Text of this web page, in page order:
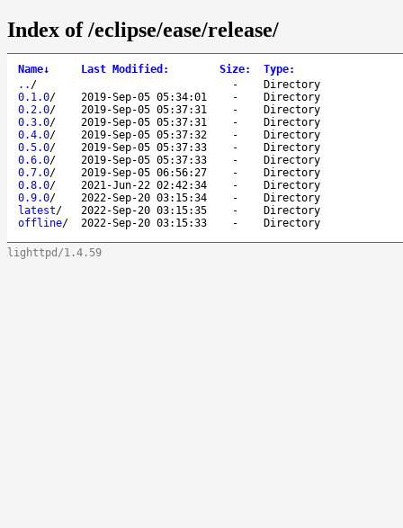
Index of /eclipse/ease/release/
Name↓ Last Modified : Size: Type:
.. / -
Directory
0.1.0/ 2019-Sep-05 05:34:01 -
Directory
0.2.0/ 2019-Sep-05 05:37:31 -
Directory
0.3.0/ 2019-Sep-05 05:37:31 -
Directory
0.4.0/ 2019-Sep-05 05:37:32 -
Directory
0.5.0/ 2019-Sep-05 05:37:33 -
Directory
0.6.0/ 2019-Sep-05 05:37:33 -
Directory
0.7.0/ 2019-Sep-05 06:56:27 -
Directory
0.8.0/ 2021-Jun-22 02:42:34 -
Directory
0.9.0/ 2022-Sep-20 03:15:34 -
Directory
latest/ 2022-Sep-20 03:15:35 -
Directory
offline/ 2022-Sep-20 03:15:33 - Directory
lighttpd/1.4.59